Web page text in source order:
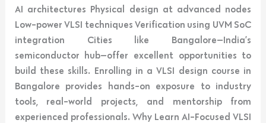
AI architectures Physical design at advanced nodes
Low-power VLSI techniques Verification using UVM SoC
integration Cities like Bangalore—India’s
semiconductor hub—offer excellent opportunities to
build these skills. Enrolling in a VLSI design course in
Bangalore provides hands-on exposure to industry
tools, real-world projects, and mentorship from
experienced professionals. Why Learn AI-Focused VLSI